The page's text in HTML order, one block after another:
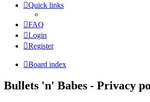
Quick links
FAQ
Login
Register
Board index
Bullets 'n' Babes - Privacy